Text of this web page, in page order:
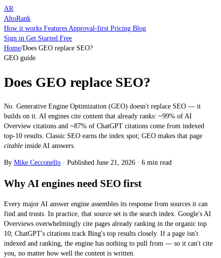
AR
AltoRank
How it works Features Approval-first Pricing Blog
Sign in Get Started Free
Home/Does GEO replace SEO?
GEO guide
Does GEO replace SEO?
No. Generative Engine Optimization (GEO) doesn't replace SEO — it
builds on it. AI engines cite content that already ranks: ~99% of AI
Overview citations and ~87% of ChatGPT citations come from indexed
top-10 results. Classic SEO earns the index spot; GEO makes that page
citable inside AI answers.
By Mike Cecconello · Published June 21, 2026 · 6 min read
Why AI engines need SEO first
Every major AI answer engine assembles its response from sources it can
find and trusts. In practice, that source set is the search index. Google's AI
Overviews overwhelmingly cite pages already ranking in the organic top
10; ChatGPT's citations track Bing's top results closely. If a page isn't
indexed and ranking, the engine has nothing to pull from — so it can't cite
you, no matter how well the content is written.